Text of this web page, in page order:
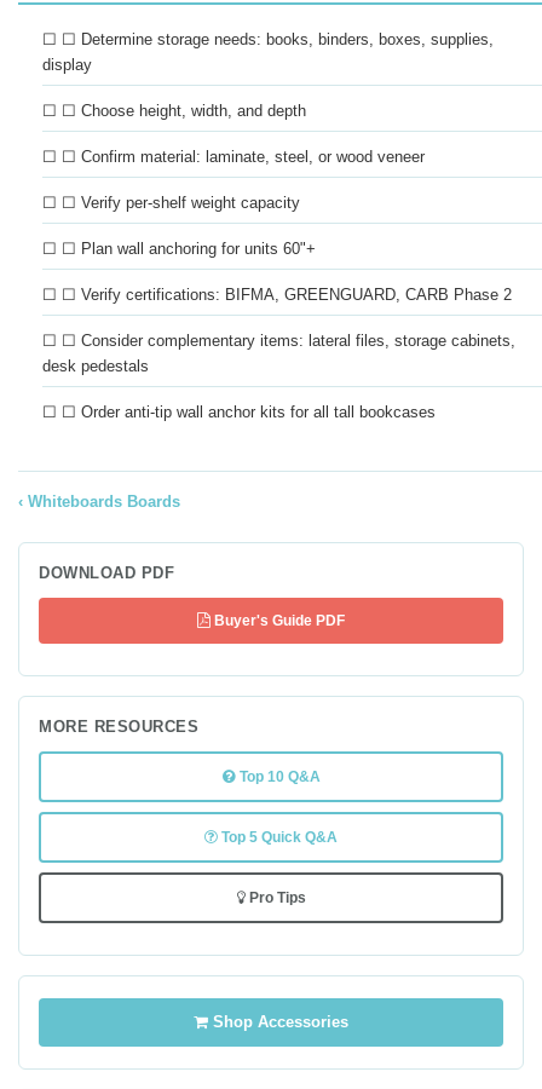
☐ ☐ Determine storage needs: books, binders, boxes, supplies,
display
☐ ☐ Choose height, width, and depth
☐ ☐ Confirm material: laminate, steel, or wood veneer
☐ ☐ Verify per-shelf weight capacity
☐ ☐ Plan wall anchoring for units 60"+
☐ ☐ Verify certifications: BIFMA, GREENGUARD, CARB Phase 2
☐ ☐ Consider complementary items: lateral files, storage cabinets,
desk pedestals
☐ ☐ Order anti-tip wall anchor kits for all tall bookcases
Whiteboards Boards
DOWNLOAD PDF
Buyer's Guide PDF
MORE RESOURCES
Top 10 Q&A
Top 5 Quick Q&A
Pro Tips
Shop Accessories